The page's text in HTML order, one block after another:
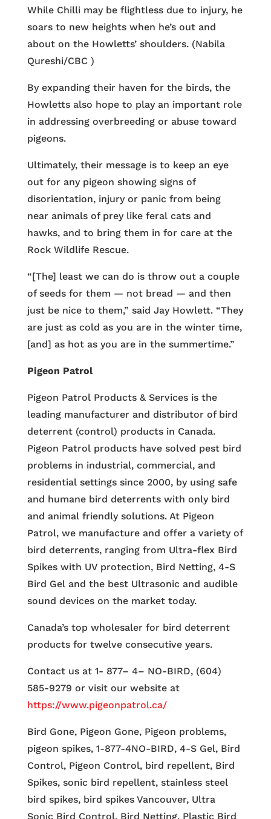
While Chilli may be flightless due to injury, he
soars to new heights when he’s out and
about on the Howletts’ shoulders. (Nabila
Qureshi/CBC )
By expanding their haven for the birds, the
Howletts also hope to play an important role
in addressing overbreeding or abuse toward
pigeons.
Ultimately, their message is to keep an eye
out for any pigeon showing signs of
disorientation, injury or panic from being
near animals of prey like feral cats and
hawks, and to bring them in for care at the
Rock Wildlife Rescue.
“[The] least we can do is throw out a couple
of seeds for them — not bread — and then
just be nice to them,” said Jay Howlett. “They
are just as cold as you are in the winter time,
[and] as hot as you are in the summertime.”
Pigeon Patrol
Pigeon Patrol Products & Services is the
leading manufacturer and distributor of bird
deterrent (control) products in Canada.
Pigeon Patrol products have solved pest bird
problems in industrial, commercial, and
residential settings since 2000, by using safe
and humane bird deterrents with only bird
and animal friendly solutions. At Pigeon
Patrol, we manufacture and offer a variety of
bird deterrents, ranging from Ultra-flex Bird
Spikes with UV protection, Bird Netting, 4-S
Bird Gel and the best Ultrasonic and audible
sound devices on the market today.
Canada’s top wholesaler for bird deterrent
products for twelve consecutive years.
Contact us at 1- 877– 4– NO-BIRD, (604)
585-9279 or visit our website at
https://www.pigeonpatrol.ca/
Bird Gone, Pigeon Gone, Pigeon problems,
pigeon spikes, 1-877-4NO-BIRD, 4-S Gel, Bird
Control, Pigeon Control, bird repellent, Bird
Spikes, sonic bird repellent, stainless steel
bird spikes, bird spikes Vancouver, Ultra
Sonic Bird Control, Bird Netting, Plastic Bird